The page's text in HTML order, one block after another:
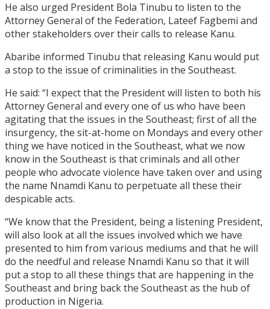
He also urged President Bola Tinubu to listen to the
Attorney General of the Federation, Lateef Fagbemi and
other stakeholders over their calls to release Kanu.
Abaribe informed Tinubu that releasing Kanu would put
a stop to the issue of criminalities in the Southeast.
He said: “I expect that the President will listen to both his
Attorney General and every one of us who have been
agitating that the issues in the Southeast; first of all the
insurgency, the sit-at-home on Mondays and every other
thing we have noticed in the Southeast, what we now
know in the Southeast is that criminals and all other
people who advocate violence have taken over and using
the name Nnamdi Kanu to perpetuate all these their
despicable acts.
“We know that the President, being a listening President,
will also look at all the issues involved which we have
presented to him from various mediums and that he will
do the needful and release Nnamdi Kanu so that it will
put a stop to all these things that are happening in the
Southeast and bring back the Southeast as the hub of
production in Nigeria.